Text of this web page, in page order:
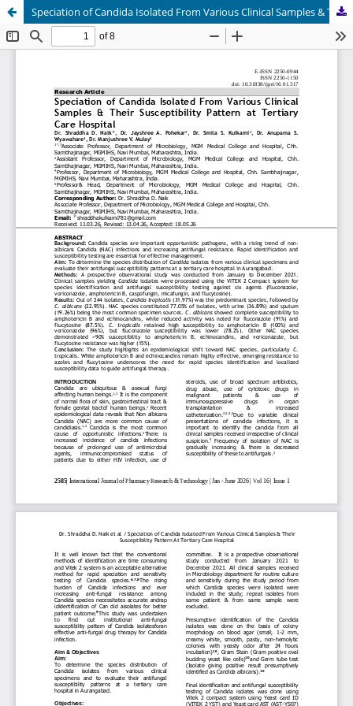
Speciation of Candida Isolated From Various Clinical Samples & Their Susceptibility Pattern at Tertiary Care Hospital